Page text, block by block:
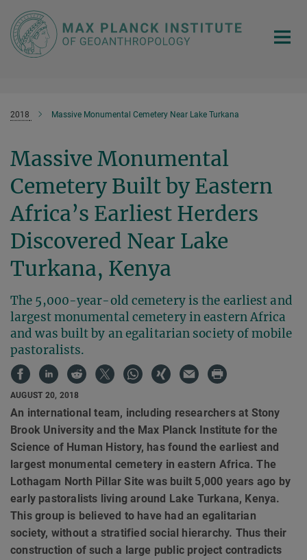
Main-
Content
2018 Massive Monumental Cemetery Near Lake Turkana
Massive Monumental
Cemetery Built by Eastern
Africa’s Earliest Herders
Discovered Near Lake
Turkana, Kenya
The 5,000-year-old cemetery is the earliest and
largest monumental cemetery in eastern Africa
and was built by an egalitarian society of mobile
pastoralists.
AUGUST 20, 2018
An international team, including researchers at Stony
Brook University and the Max Planck Institute for the
Science of Human History, has found the earliest and
largest monumental cemetery in eastern Africa. The
Lothagam North Pillar Site was built 5,000 years ago by
early pastoralists living around Lake Turkana, Kenya.
This group is believed to have had an egalitarian
society, without a stratified social hierarchy. Thus their
construction of such a large public project contradicts